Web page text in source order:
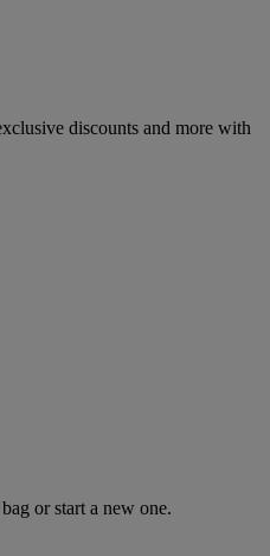
discounts and more with
or start a new one.